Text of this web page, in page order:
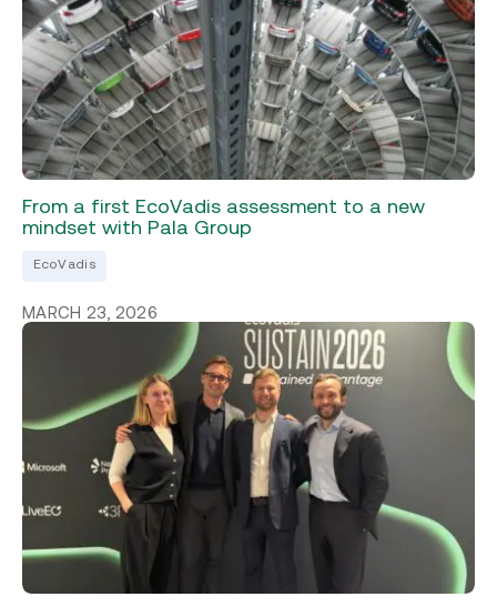
From a first EcoVadis assessment to a new
mindset with Pala Group
EcoVadis
MARCH 23, 2026